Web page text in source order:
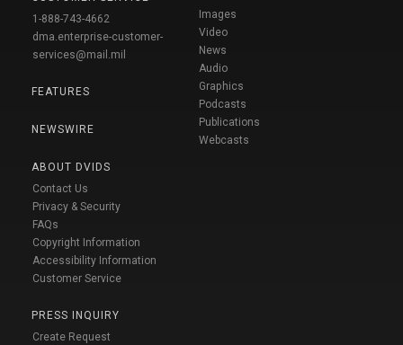
1-888-743-4662
dma.enterprise-customer-
services@mail.mil
FEATURES
NEWSWIRE
ABOUT DVIDS
Contact Us
Privacy & Security
FAQs
Copyright Information
Accessibility Information
Customer Service
PRESS INQUIRY
Create Request
Images
Video
News
Audio
Graphics
Podcasts
Publications
Webcasts